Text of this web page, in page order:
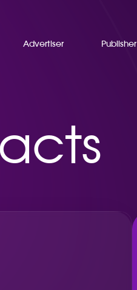
Advertiser Publisher